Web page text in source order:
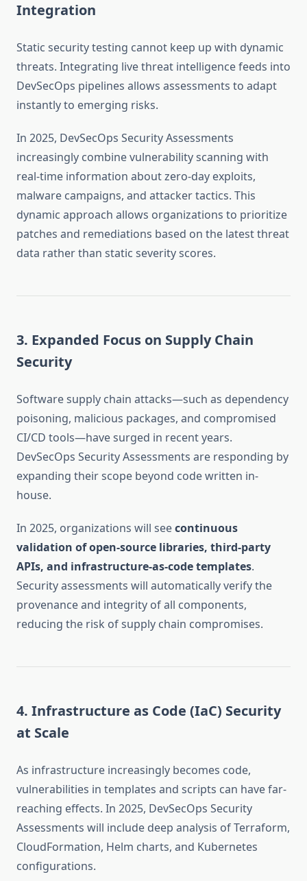
Integration
Static security testing cannot keep up with dynamic
threats. Integrating live threat intelligence feeds into
DevSecOps pipelines allows assessments to adapt
instantly to emerging risks.
In 2025, DevSecOps Security Assessments
increasingly combine vulnerability scanning with
real-time information about zero-day exploits,
malware campaigns, and attacker tactics. This
dynamic approach allows organizations to prioritize
patches and remediations based on the latest threat
data rather than static severity scores.
3. Expanded Focus on Supply Chain
Security
Software supply chain attacks—such as dependency
poisoning, malicious packages, and compromised
CI/CD tools—have surged in recent years.
DevSecOps Security Assessments are responding by
expanding their scope beyond code written in-
house.
In 2025, organizations will seecontinuous
validation of open-source libraries, third-party
APIs, and infrastructure-as-code templates.
Security assessments will automatically verify the
provenance and integrity of all components,
reducing the risk of supply chain compromises.
4. Infrastructure as Code (IaC) Security
at Scale
As infrastructure increasingly becomes code,
vulnerabilities in templates and scripts can have far-
reaching effects. In 2025, DevSecOps Security
Assessments will include deep analysis of Terraform,
CloudFormation, Helm charts, and Kubernetes
configurations.